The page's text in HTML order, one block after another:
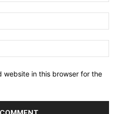
website in this browser for the